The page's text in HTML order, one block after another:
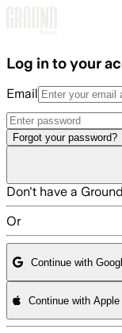
Log in to your
Email
Forgot your password?
Don't have a
Or
Continue with
Continue with Apple